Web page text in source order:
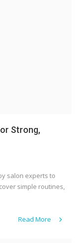
Strong,
salon experts to
simple routines,
Read More